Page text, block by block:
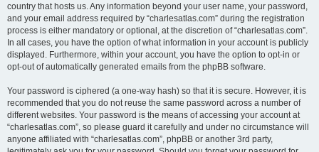
country that hosts us. Any information beyond your user name, your password,
and your email address required by “charlesatlas.com” during the registration
process is either mandatory or optional, at the discretion of “charlesatlas.com”.
In all cases, you have the option of what information in your account is publicly
displayed. Furthermore, within your account, you have the option to opt-in or
opt-out of automatically generated emails from the phpBB software.
Your password is ciphered (a one-way hash) so that it is secure. However, it is
recommended that you do not reuse the same password across a number of
different websites. Your password is the means of accessing your account at
“charlesatlas.com”, so please guard it carefully and under no circumstance will
anyone affiliated with “charlesatlas.com”, phpBB or another 3rd party,